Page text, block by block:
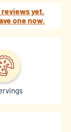
reviews yet.
one now.